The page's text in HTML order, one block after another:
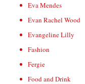
Eva Mendes
Evan Rachel Wood
Evangeline Lilly
Fashion
Fergie
Food and Drink